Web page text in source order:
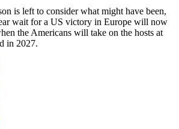
is left to consider what might have been,
wait for a US victory in Europe will now
the Americans will take on the hosts at
in 2027.